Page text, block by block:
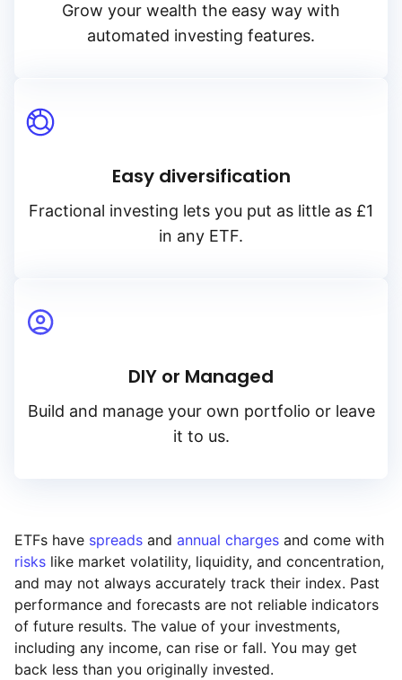
Grow your wealth the easy way with
automated investing features.
Easy diversification
Fractional investing lets you put as little as £1
in any ETF.
DIY or Managed
Build and manage your own portfolio or leave
it to us.
ETFs have spreads and annual charges and come with
risks like market volatility, liquidity, and concentration,
and may not always accurately track their index. Past
performance and forecasts are not reliable indicators
of future results. The value of your investments,
including any income, can rise or fall. You may get
back less than you originally invested.